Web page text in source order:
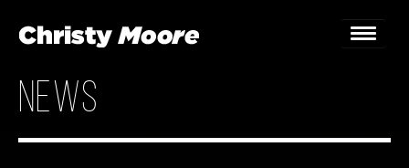
Gigs
news